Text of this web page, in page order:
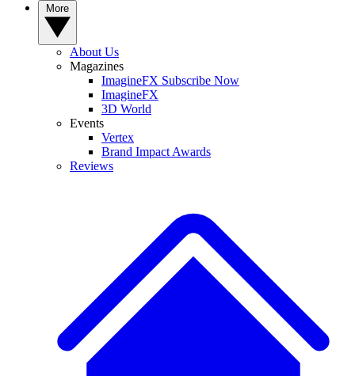
About Us
Magazines
ImagineFX Subscribe Now
ImagineFX
3D World
Events
Vertex
Brand Impact Awards
Reviews